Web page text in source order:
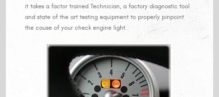
it takes a factor trained Technician, a factory diagnostic tool
and state of the art testing equipment to properly pinpoint
the cause of your check engine light.